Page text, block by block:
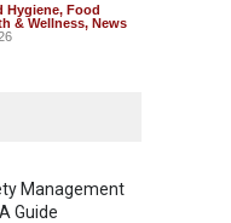
Hygiene, Food
& Wellness, News
Analogue
Management
Guide